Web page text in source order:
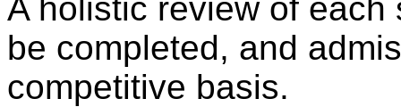
A holistic review of each
be completed, and
competitive basis.